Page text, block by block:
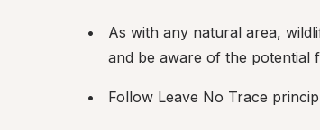
As with any natural area,
and be aware of the potential
Follow Leave No Trace